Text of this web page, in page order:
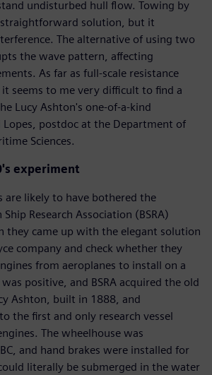
undisturbed hull flow. Towing by
straightforward solution, but it
The alternative of using two
the wave pattern, affecting
As far as full-scale resistance
seems to me very difficult to find a
Lucy Ashton's one-of-a-kind
Lopes, postdoc at the Department of
Sciences.
experiment
are likely to have bothered the
Research Association (BSRA)
they came up with the elegant solution
company and check whether they
from aeroplanes to install on a
positive, and BSRA acquired the old
Ashton, built in 1888, and
the first and only research vessel
The wheelhouse was
and hand brakes were installed for
literally be submerged in the water